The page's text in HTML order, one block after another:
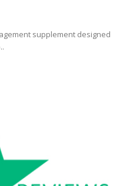
supplement designed